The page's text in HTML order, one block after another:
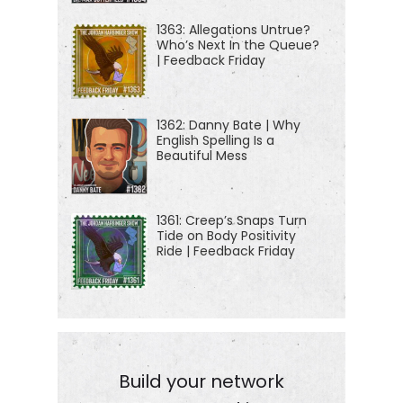
jordanharbinger.com/start to get started or to help
somebody else get started. Of course, I always
appreciate it when you share the show here.
[00:01:30] Today, on the show, seahorses, pangolin
scales, rhino horn, elephant tusks, cacti, bear
gallbladders, tree frogs, just a small sample of the
wildlife items bought and sold on the black market
everyday across the planet. My guest, Rachel
Nuwer went undercover to see it all firsthand today.
We'll take an inside look at who is killing
endangered species for a meal, a bullsh*t
healthcare, or just for decoration or even sports.
We'll see just how truly bizarre the illicit wildlife
trade is, how damaging it can be, and what's being
done about it. And fair warning, this episode is
1363: Allegations Untrue?
Who’s Next In the Queue?
| Feedback Friday
1362: Danny Bate | Why
English Spelling Is a
Beautiful Mess
1361: Creep’s Snaps Turn
Tide on Body Positivity
Ride | Feedback Friday
Build your network